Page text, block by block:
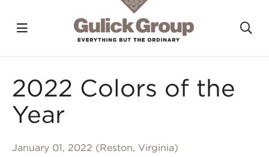
Toggle navigation?
2022 Colors of the
Year
January 01, 2022 (Reston, Virginia)